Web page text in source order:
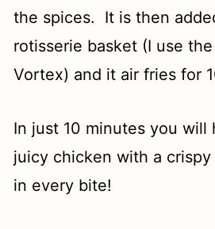
the spices. It is then
rotisserie basket (I use
Vortex) and it air fries for
In just 10 minutes you will
juicy chicken with a
in every bite!